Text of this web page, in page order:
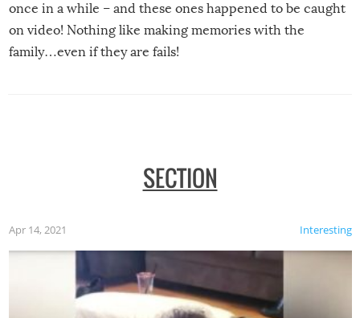
once in a while – and these ones happened to be caught
on video! Nothing like making memories with the
family…even if they are fails!
SECTION
Interesting
Apr 14, 2021